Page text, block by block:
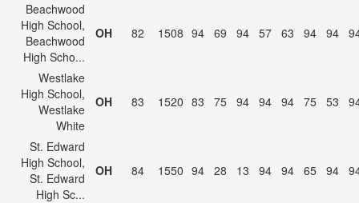
Beachwood
High School,
Beachwood
High Scho...
OH 82 1508 94 69 94 57 63 94 94
Westlake
High School,
Westlake
White
OH 83 1520 83 75 94 94 94 75 53
St. Edward
High School,
St. Edward
High Sc...
OH 84 1550 94 28 13 94 94 65 94